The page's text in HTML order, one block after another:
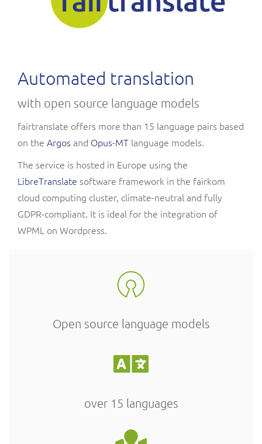
Automated translation
with open source language models
fairtranslate offers more than 15 language pairs based
on the Argosand Opus-MT language models.
The service is hosted in Europe using the
LibreTranslate software framework in the fairkom
cloud computing cluster, climate-neutral and fully
GDPR-compliant. It is ideal for the integration of
WPML on Wordpress.
Open source language models
over 15 languages